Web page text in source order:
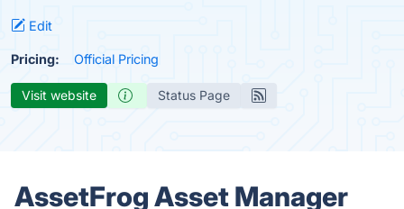
Edit
Pricing: Official Pricing
Visit website Status Page
AssetFrog Asset Manager